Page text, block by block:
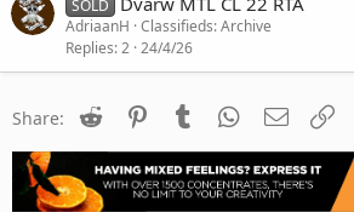
SOLD
AdriaanH Classifieds: Archive
Replies 2 24/4/26
Share: Reddit PinterestTumblr WhatsApp
Email